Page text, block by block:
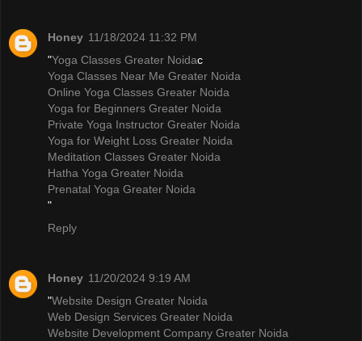
Honey 11/18/2024 11:32 PM
"Yoga Classes Greater Noidac
Yoga Classes Near Me Greater Noida
Online Yoga Classes Greater Noida
Yoga for Beginners Greater Noida
Private Yoga Instructor Greater Noida
Yoga for Weight Loss Greater Noida
Meditation Classes Greater Noida
Hatha Yoga Greater Noida
Prenatal Yoga Greater Noida
"
Reply
Honey 11/20/2024 9:19 AM
"Website Design Greater Noida
Web Design Services Greater Noida
Website Development Company Greater Noida